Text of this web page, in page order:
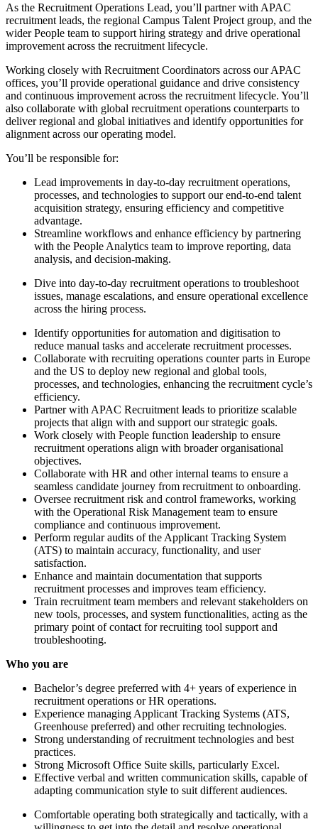
As the Recruitment Operations Lead, you’ll partner with APAC
recruitment leads, the regional Campus Talent Project group, and the
wider People team to support hiring strategy and drive operational
improvement across the recruitment lifecycle.
Working closely with Recruitment Coordinators across our APAC
offices, you’ll provide operational guidance and drive consistency
and continuous improvement across the recruitment lifecycle. You’ll
also collaborate with global recruitment operations counterparts to
deliver regional and global initiatives and identify opportunities for
alignment across our operating model.
You’ll be responsible for:
Lead improvements in day-to-day recruitment operations,
processes, and technologies to support our end-to-end talent
acquisition strategy, ensuring efficiency and competitive
advantage.
Streamline workflows and enhance efficiency by partnering
with the People Analytics team to improve reporting, data
analysis, and decision-making.
Dive into day-to-day recruitment operations to troubleshoot
issues, manage escalations, and ensure operational excellence
across the hiring process.
Identify opportunities for automation and digitisation to
reduce manual tasks and accelerate recruitment processes.
Collaborate with recruiting operations counter parts in Europe
and the US to deploy new regional and global tools,
processes, and technologies, enhancing the recruitment cycle’s
efficiency.
Partner with APAC Recruitment leads to prioritize scalable
projects that align with and support our strategic goals.
Work closely with People function leadership to ensure
recruitment operations align with broader organisational
objectives.
Collaborate with HR and other internal teams to ensure a
seamless candidate journey from recruitment to onboarding.
Oversee recruitment risk and control frameworks, working
with the Operational Risk Management team to ensure
compliance and continuous improvement.
Perform regular audits of the Applicant Tracking System
(ATS) to maintain accuracy, functionality, and user
satisfaction.
Enhance and maintain documentation that supports
recruitment processes and improves team efficiency.
Train recruitment team members and relevant stakeholders on
new tools, processes, and system functionalities, acting as the
primary point of contact for recruiting tool support and
troubleshooting.
Who you are
Bachelor’s degree preferred with 4+ years of experience in
recruitment operations or HR operations.
Experience managing Applicant Tracking Systems (ATS,
Greenhouse preferred) and other recruiting technologies.
Strong understanding of recruitment technologies and best
practices.
Strong Microsoft Office Suite skills, particularly Excel.
Effective verbal and written communication skills, capable of
adapting communication style to suit different audiences.
Comfortable operating both strategically and tactically, with a